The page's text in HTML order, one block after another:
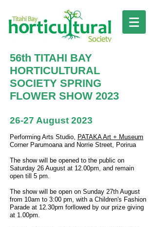
56th TITAHI BAY
HORTICULTURAL
SOCIETY SPRING
FLOWER SHOW 2023
26-27 August 2023
Performing Arts Studio, PATAKA Art + Museum
Corner Parumoana and Norrie Street, Porirua
The show will be opened to the public on
Saturday 26 August at 12.00pm, and remain
open till 5 pm.
The show will be open on Sunday 27th August
from 10am to 3:00 pm, with a Children's Fashion
Parade at 12.30pm forllowed by our prize giving
at 1.00pm.